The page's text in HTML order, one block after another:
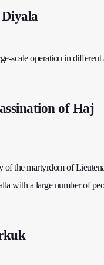
scale operation in different
of Haj
of the martyrdom of
with a large number of